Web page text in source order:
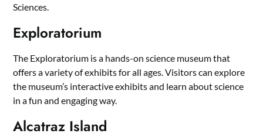
Sciences.
Exploratorium
The Exploratorium is a hands-on science museum that
offers a variety of exhibits for all ages. Visitors can explore
the museum’s interactive exhibits and learn about science
in a fun and engaging way.
Alcatraz Island